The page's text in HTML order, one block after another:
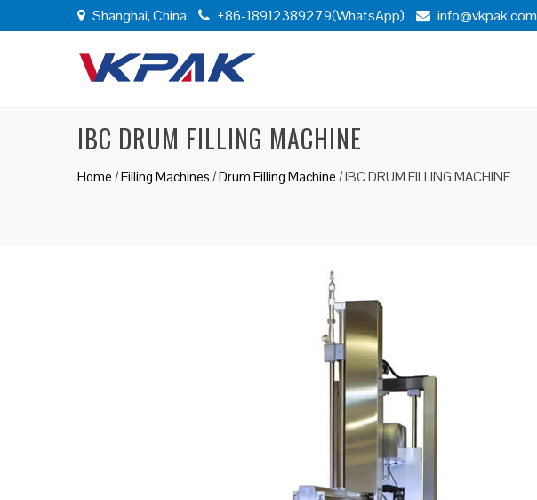
Shanghai, China +86-18912389279(WhatsApp) info@vkpak.com
IBC DRUM FILLING MACHINE
Home /Filling Machines /Drum Filling Machine /IBC DRUM FILLING MACHINE